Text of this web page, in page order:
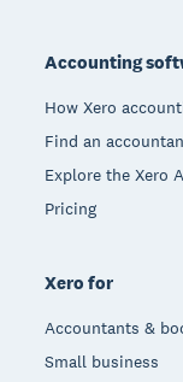
Accounting
How Xero
Find an
Explore the Xero
Pricing
Xero for
Accountants &
Small business